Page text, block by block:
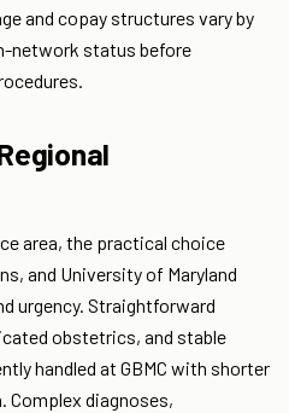
and copay structures vary by
network status before
area, the practical choice
and University of Maryland
urgency. Straightforward
obstetrics, and stable
handled at GBMC with shorter
diagnoses,